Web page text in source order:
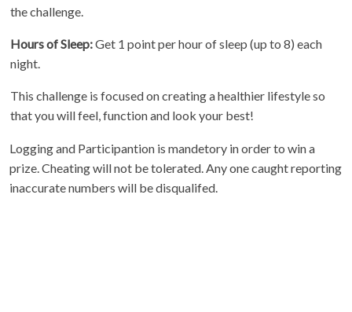
the challenge.
Hours of Sleep:Get 1 point per hour of sleep (up to 8) each
night.
This challenge is focused on creating a healthier lifestyle so
that you will feel, function and look your best!
Logging and Participantion is mandetory in order to win a
prize. Cheating will not be tolerated. Any one caught reporting
inaccurate numbers will be disqualifed.